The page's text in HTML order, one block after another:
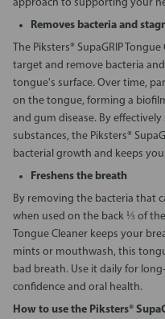
approach to supporting your
Removes bacteria and
The Piksters® SupaGRIP
target and remove bacteria
tongue's surface. Over time,
on the tongue, forming a
and gum disease. By
substances, the Piksters®
bacterial growth and keeps
Freshens the breath
By removing the bacteria that
when used on the back ⅓ of
Tongue Cleaner keeps your
mints or mouthwash, this
bad breath. Use it daily for
confidence and oral health.
How to use the Piksters®